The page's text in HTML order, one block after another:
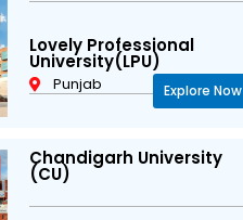
Lovely Professional
University(LPU)
Punjab Explore Now
Chandigarh University
(CU)